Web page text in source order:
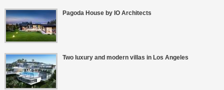
Pagoda House by IO Architects
Two luxury and modern villas in Los Angeles